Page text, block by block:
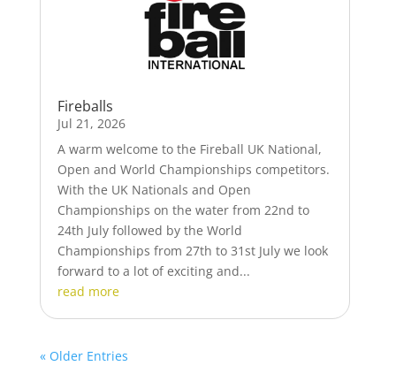
Fireballs
Jul 21, 2026
A warm welcome to the Fireball UK National,
Open and World Championships competitors.
With the UK Nationals and Open
Championships on the water from 22nd to
24th July followed by the World
Championships from 27th to 31st July we look
forward to a lot of exciting and...
read more
« Older Entries